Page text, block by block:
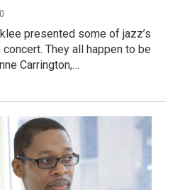
presented some of jazz’s
They all happen to be
Carrington,…